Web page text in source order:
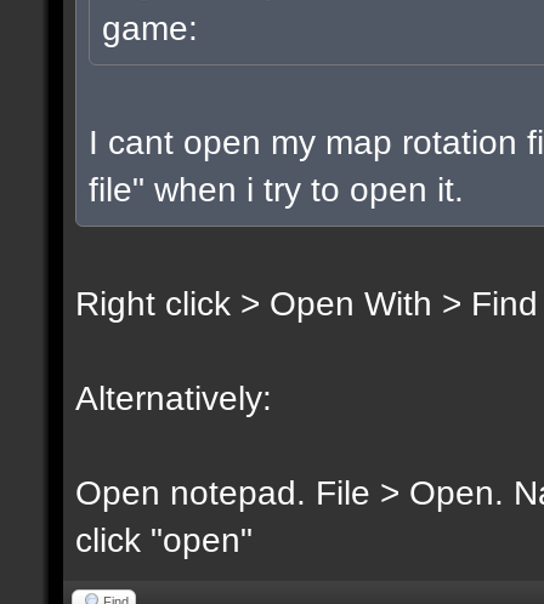
game:
I cant open my map rotation
file" when i try to open it.
Right click > Open With >
Alternatively:
Open notepad. File > Open.
click "open"